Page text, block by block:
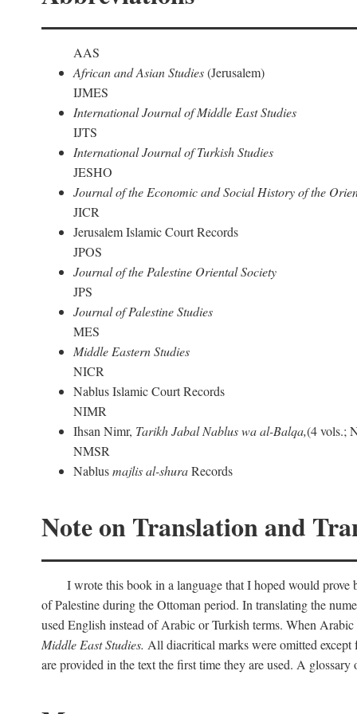
AAS
African and Asian Studies(Jerusalem)
IJMES
International Journal of Middle East Studies
IJTS
International Journal of Turkish Studies
JESHO
Journal of the Economic and Social History of the
JICR
Jerusalem Islamic Court Records
JPOS
Journal of the Palestine Oriental Society
JPS
Journal of Palestine Studies
MES
Middle Eastern Studies
NICR
Nablus Islamic Court Records
NIMR
Ihsan Nimr, Tarikh Jabal Nablus wa al-Balqa,(4 vols.;
NMSR
Nablusmajlis al-shuraRecords
Note on Translation and
I wrote this book in a language that I hoped would
of Palestine during the Ottoman period. In translating the
used English instead of Arabic or Turkish terms. When
Middle East Studies. All diacritical marks were omitted
are provided in the text the first time they are used. A